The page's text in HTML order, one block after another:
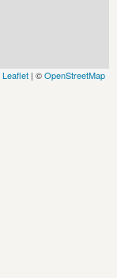
Leaflet | ©OpenStreetMap